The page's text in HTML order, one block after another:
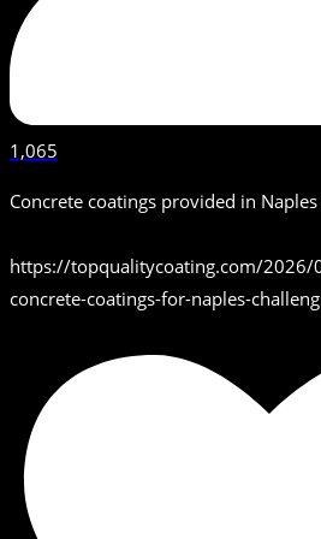
1,065
Concrete coatings provided in Naples
https://topqualitycoating.com/
concrete-coatings-for-naples-